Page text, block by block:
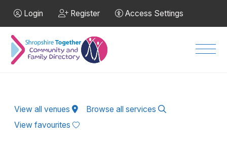
Login Register Access Settings
View all venues
Browse all services
View favourites